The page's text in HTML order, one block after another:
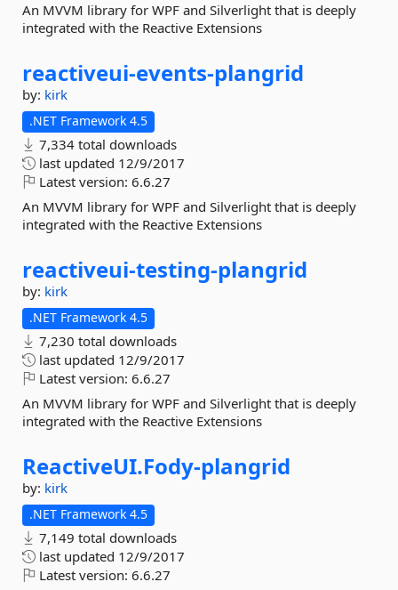
An MVVM library for WPF and Silverlight that is deeply
integrated with the Reactive Extensions
reactiveui-events-plangrid
by: kirk
.NET Framework 4.5
7,334 total downloads
last updated 12/9/2017
Latest version: 6.6.27
An MVVM library for WPF and Silverlight that is deeply
integrated with the Reactive Extensions
reactiveui-testing-plangrid
by: kirk
.NET Framework 4.5
7,230 total downloads
last updated 12/9/2017
Latest version: 6.6.27
An MVVM library for WPF and Silverlight that is deeply
integrated with the Reactive Extensions
ReactiveUI.Fody-plangrid
by: kirk
.NET Framework 4.5
7,149 total downloads
last updated 12/9/2017
Latest version: 6.6.27